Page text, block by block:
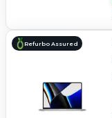
Refurbo Assured